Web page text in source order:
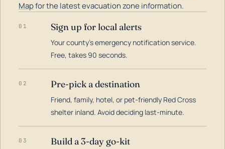
Mapfor the latest evacuation zone information.
01 Sign up for local alerts
Your county's emergency notification service.
Free, takes 90 seconds.
02 Pre-pick a destination
Friend, family, hotel, or pet-friendly Red Cross
shelter inland. Avoid deciding last-minute.
03 Build a 3-day go-kit